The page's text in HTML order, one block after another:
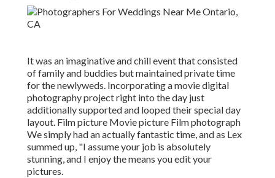
It was an imaginative and chill event that consisted
of family and buddies but maintained private time
for the newlyweds. Incorporating a movie digital
photography project right into the day just
additionally supported and looped their special day
layout. Film picture Movie picture Film photograph
We simply had an actually fantastic time, and as Lex
summed up, "I assume your job is absolutely
stunning, and I enjoy the means you edit your
pictures.